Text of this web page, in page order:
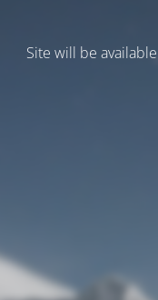
Site will be